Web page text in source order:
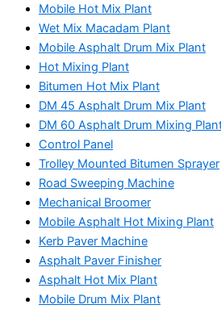
Mobile Hot Mix Plant
Wet Mix Macadam Plant
Mobile Asphalt Drum Mix Plant
Hot Mixing Plant
Bitumen Hot Mix Plant
DM 45 Asphalt Drum Mix Plant
DM 60 Asphalt Drum Mixing
Control Panel
Trolley Mounted Bitumen Sprayer
Road Sweeping Machine
Mechanical Broomer
Mobile Asphalt Hot Mixing Plant
Kerb Paver Machine
Asphalt Paver Finisher
Asphalt Hot Mix Plant
Mobile Drum Mix Plant